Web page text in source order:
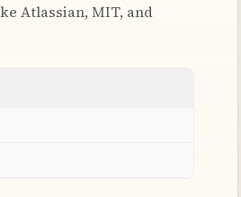
Atlassian, MIT, and